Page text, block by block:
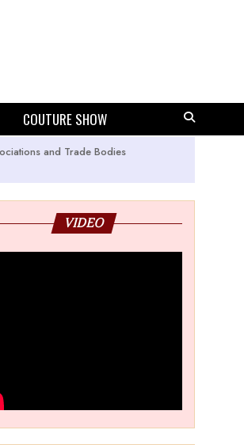
COUTURE SHOW
and Trade Bodies
VIDEO